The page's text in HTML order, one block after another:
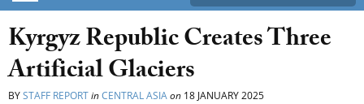
Kyrgyz Republic Creates Three
Artificial Glaciers
BYSTAFF REPORTinCENTRAL ASIAon 18 JANUARY 2025